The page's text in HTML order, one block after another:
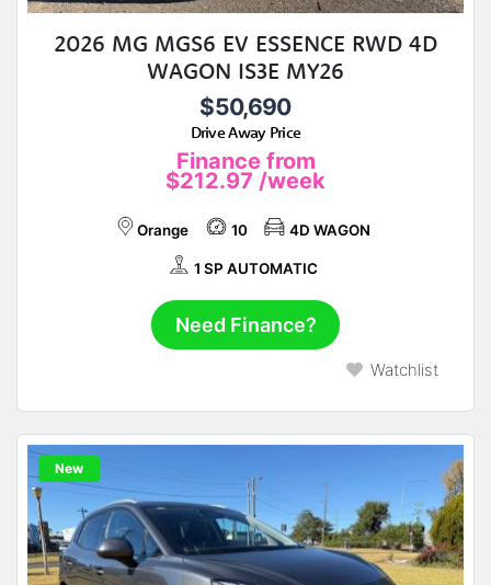
2026 MG MGS6 EV ESSENCE RWD 4D
WAGON IS3E MY26
$50,690
Drive Away Price
Finance from
$212.97 /week
Orange 10 4D WAGON
1 SP AUTOMATIC
Need Finance?
Watchlist
New